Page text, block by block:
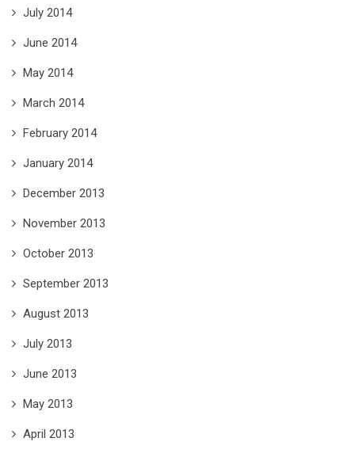
July 2014
June 2014
May 2014
March 2014
February 2014
January 2014
December 2013
November 2013
October 2013
September 2013
August 2013
July 2013
June 2013
May 2013
April 2013